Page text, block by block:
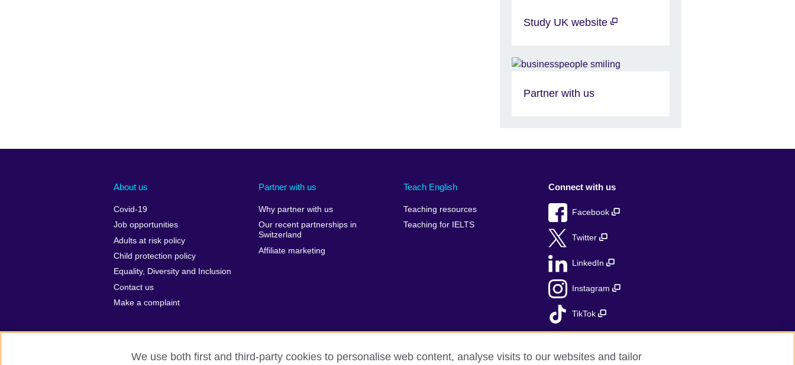
Study UK website
Partner with us
About us
Covid-19
Job opportunities
Adults at risk policy
Child protection policy
Equality, Diversity and Inclusion
Contact us
Make a complaint
Partner with us
Why partner with us
Our recent partnerships in
Switzerland
Affiliate marketing
Teach English
Teaching resources
Teaching for IELTS
Connect with us
Facebook
Twitter
LinkedIn
Instagram
TikTok
We use both first and third-party cookies to personalise web content, analyse visits to our websites and tailor